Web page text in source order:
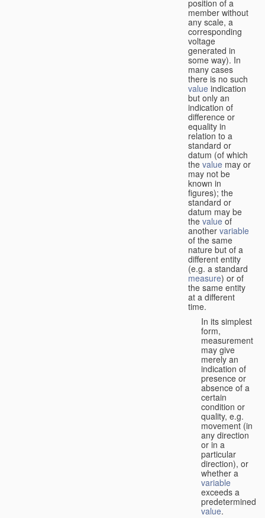
position of a
member without
any scale, a
corresponding
voltage
generated in
some way). In
many cases
there is no such
value indication
but only an
indication of
difference or
equality in
relation to a
standard or
datum (of which
the value may or
may not be
known in
figures); the
standard or
datum may be
the value of
another variable
of the same
nature but of a
different entity
(e.g. a standard
measure) or of
the same entity
at a different
time.
In its simplest
form,
measurement
may give
merely an
indication of
presence or
absence of a
certain
condition or
quality, e.g.
movement (in
any direction
or in a
particular
direction), or
whether a
variable
exceeds a
predetermined
value.